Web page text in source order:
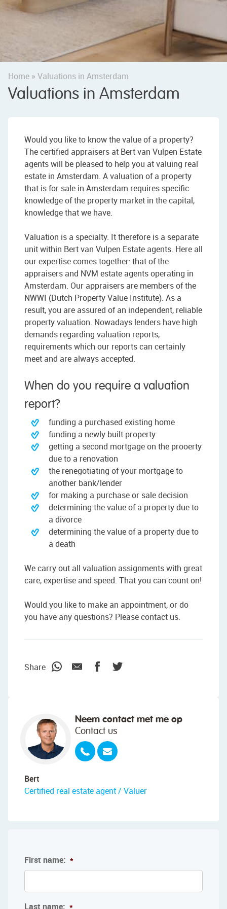
Home » Valuations in Amsterdam
Valuations in Amsterdam
Would you like to know the value of a property?
The certified appraisers at Bert van Vulpen Estate
agents will be pleased to help you at valuing real
estate in Amsterdam. A valuation of a property
that is for sale in Amsterdam requires specific
knowledge of the property market in the capital,
knowledge that we have.
Valuation is a specialty. It therefore is a separate
unit within Bert van Vulpen Estate agents. Here all
our expertise comes together: that of the
appraisers and NVM estate agents operating in
Amsterdam. Our appraisers are members of the
NWWI (Dutch Property Value Institute). As a
result, you are assured of an independent, reliable
property valuation. Nowadays lenders have high
demands regarding valuation reports,
requirements which our reports can certainly
meet and are always accepted.
When do you require a valuation
report?
funding a purchased existing home
funding a newly built property
getting a second mortgage on the prooerty
due to a renovation
the renegotiating of your mortgage to
another bank/lender
for making a purchase or sale decision
determining the value of a property due to
a divorce
determining the value of a property due to
a death
We carry out all valuation assignments with great
care, expertise and speed. That you can count on!
Would you like to make an appointment, or do
you have any questions? Please contact us.
Share
Neem contact met me op
Contact us
Bert
Certified real estate agent / Valuer
First name: *
Last name: *